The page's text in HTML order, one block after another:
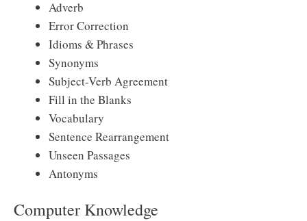
Adverb
Error Correction
Idioms & Phrases
Synonyms
Subject-Verb Agreement
Fill in the Blanks
Vocabulary
Sentence Rearrangement
Unseen Passages
Antonyms
Computer Knowledge